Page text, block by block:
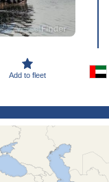
Add to fleet